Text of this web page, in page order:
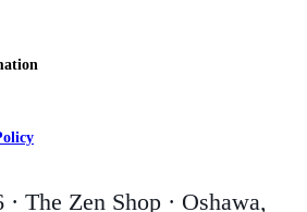
The Zen Shop · Oshawa,